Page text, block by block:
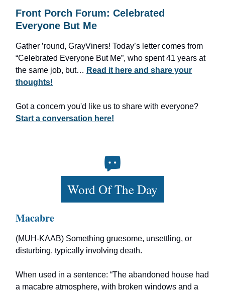
Front Porch Forum: Celebrated
Everyone But Me
Gather ’round, GrayViners! Today’s letter comes from
“Celebrated Everyone But Me”, who spent 41 years at
the same job, but… Read it here and share your
thoughts!
Got a concern you'd like us to share with everyone?
Start a conversation here!
Word Of The Day
Macabre
(MUH-KAAB) Something gruesome, unsettling, or
disturbing, typically involving death.
When used in a sentence: “The abandoned house had
a macabre atmosphere, with broken windows and a